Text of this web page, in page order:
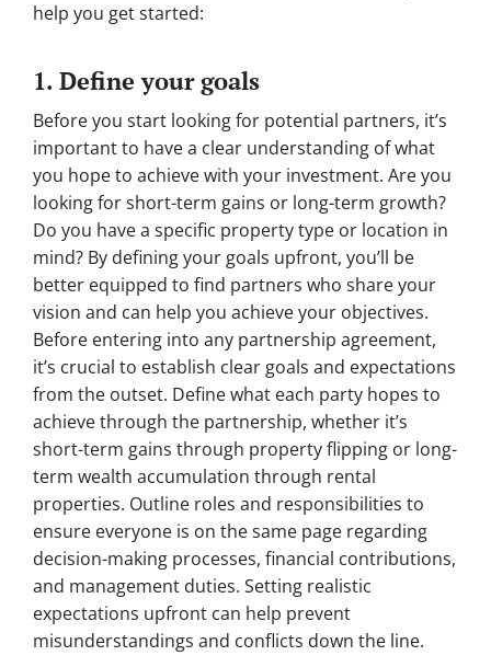
help you get started:
1. Define your goals
Before you start looking for potential partners, it’s
important to have a clear understanding of what
you hope to achieve with your investment. Are you
looking for short-term gains or long-term growth?
Do you have a specific property type or location in
mind? By defining your goals upfront, you’ll be
better equipped to find partners who share your
vision and can help you achieve your objectives.
Before entering into any partnership agreement,
it’s crucial to establish clear goals and expectations
from the outset. Define what each party hopes to
achieve through the partnership, whether it’s
short-term gains through property flipping or long-
term wealth accumulation through rental
properties. Outline roles and responsibilities to
ensure everyone is on the same page regarding
decision-making processes, financial contributions,
and management duties. Setting realistic
expectations upfront can help prevent
misunderstandings and conflicts down the line.